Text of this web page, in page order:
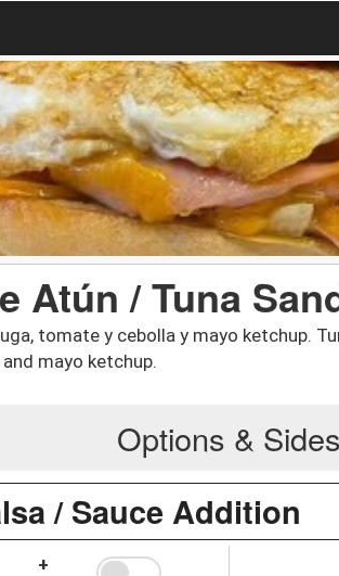
Atún / Tuna
tomate y cebolla y mayo ketchup.
mayo ketchup.
Options & Sides
/ Sauce Addition
+